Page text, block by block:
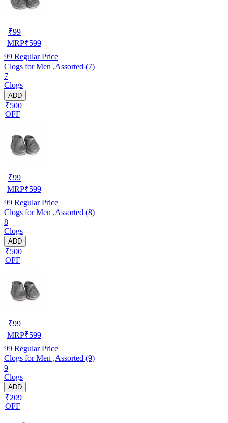
₹99
MRP₹599
99 Regular Price
Clogs for Men ,Assorted (7)
7
Clogs
ADD
₹500
OFF
₹99
MRP₹599
99 Regular Price
Clogs for Men ,Assorted (8)
8
Clogs
ADD
₹500
OFF
₹99
MRP₹599
99 Regular Price
Clogs for Men ,Assorted (9)
9
Clogs
ADD
₹209
OFF